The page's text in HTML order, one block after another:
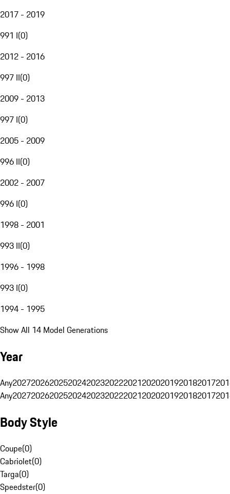
2017 - 2019
991 I(0)
2012 - 2016
997 II(0)
2009 - 2013
997 I(0)
2005 - 2009
996 II(0)
2002 - 2007
996 I(0)
1998 - 2001
993 II(0)
1996 - 1998
993 I(0)
1994 - 1995
Show All 14 Model Generations
Year
Any20272026202520242023202220212020201920182017
Any20272026202520242023202220212020201920182017
Body Style
Coupe(0)
Cabriolet(0)
Targa(0)
Speedster(0)